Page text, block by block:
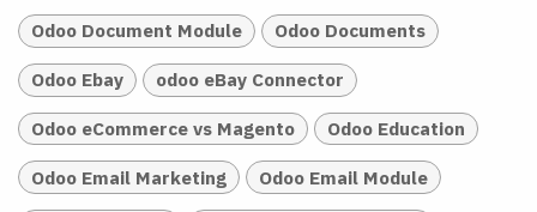
Odoo Document Module Odoo Documents
Odoo Ebay odoo eBay Connector
Odoo eCommerce vs Magento Odoo Education
Odoo Email Marketing Odoo Email Module